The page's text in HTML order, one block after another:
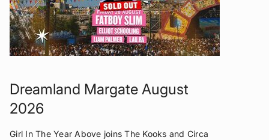
Dreamland Margate August
2026
Girl In The Year Above joins The Kooks and Circa